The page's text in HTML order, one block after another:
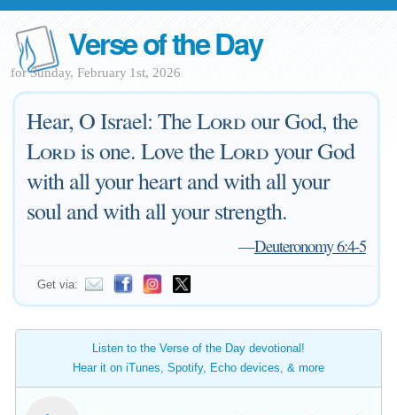
Verse of the Day
for Sunday, February 1st, 2026
Hear, O Israel: TheLordour God, the
Lordis one. Love theLordyour God
with all your heart and with all your
soul and with all your strength.
—Deuteronomy 6:4-5
Get via:
Listen to the Verse of the Day devotional!
Hear it on iTunes, Spotify, Echo devices, & more